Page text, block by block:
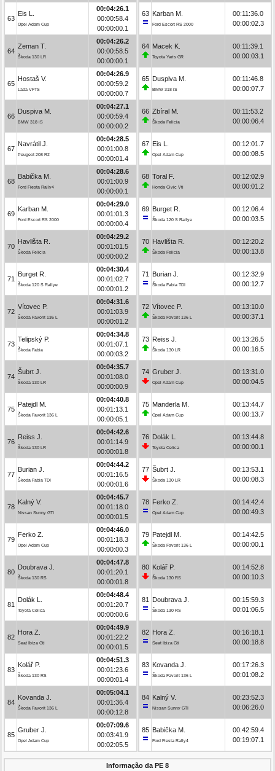
63
Eis L.
Opel Adam Cup
00:04:26.1
00:00:58.4
00:00:00.1
64
Zeman T.
Škoda 130 LR
00:04:26.2
00:00:58.5
00:00:00.1
65
Hostaš V.
Lada VFTS
00:04:26.9
00:00:59.2
00:00:00.7
66
Duspiva M.
BMW 318 iS
00:04:27.1
00:00:59.4
00:00:00.2
67
Navrátil J.
Peugeot 208 R2
00:04:28.5
00:01:00.8
00:00:01.4
68
Babička M.
Ford Fiesta Rally4
00:04:28.6
00:01:00.9
00:00:00.1
69
Karban M.
Ford Escort RS 2000
00:04:29.0
00:01:01.3
00:00:00.4
70
Havlišta R.
Škoda Felicia
00:04:29.2
00:01:01.5
00:00:00.2
71
Burget R.
Škoda 120 S Rallye
00:04:30.4
00:01:02.7
00:00:01.2
72
Vítovec P.
Škoda Favorit 136 L
00:04:31.6
00:01:03.9
00:00:01.2
73
Telipský P.
Škoda Fabia
00:04:34.8
00:01:07.1
00:00:03.2
74
Šubrt J.
Škoda 130 LR
00:04:35.7
00:01:08.0
00:00:00.9
75
Patejdl M.
Škoda Favorit 136 L
00:04:40.8
00:01:13.1
00:00:05.1
76
Reiss J.
Škoda 130 LR
00:04:42.6
00:01:14.9
00:00:01.8
77
Burian J.
Škoda Fabia TDI
00:04:44.2
00:01:16.5
00:00:01.6
78
Kalný V.
Nissan Sunny GTI
00:04:45.7
00:01:18.0
00:00:01.5
79
Ferko Z.
Opel Adam Cup
00:04:46.0
00:01:18.3
00:00:00.3
80
Doubrava J.
Škoda 130 RS
00:04:47.8
00:01:20.1
00:00:01.8
81
Dolák L.
Toyota Celica
00:04:48.4
00:01:20.7
00:00:00.6
82
Hora Z.
Seat Ibiza Gti
00:04:49.9
00:01:22.2
00:00:01.5
83
Kolář P.
Škoda 130 RS
00:04:51.3
00:01:23.6
00:00:01.4
84
Kovanda J.
Škoda Favorit 136 L
00:05:04.1
00:01:36.4
00:00:12.8
85
Gruber J.
Opel Adam Cup
00:07:09.6
00:03:41.9
00:02:05.5
63 Karban M.
Ford Escort RS 2000
00:11:36.0
00:00:02.3
64 Macek K.
Toyota Yaris GR
00:11:39.1
00:00:03.1
65 Duspiva M.
BMW 318 iS
00:11:46.8
00:00:07.7
66 Zbíral M.
Škoda Felicia
00:11:53.2
00:00:06.4
67 Eis L.
Opel Adam Cup
00:12:01.7
00:00:08.5
68 Toral F.
Honda Civic Vti
00:12:02.9
00:00:01.2
69 Burget R.
Škoda 120 S Rallye
00:12:06.4
00:00:03.5
70 Havlišta R.
Škoda Felicia
00:12:20.2
00:00:13.8
71 Burian J.
Škoda Fabia TDI
00:12:32.9
00:00:12.7
72 Vítovec P.
Škoda Favorit 136 L
00:13:10.0
00:00:37.1
73 Reiss J.
Škoda 130 LR
00:13:26.5
00:00:16.5
74 Gruber J.
Opel Adam Cup
00:13:31.0
00:00:04.5
75 Manderla M.
Opel Adam Cup
00:13:44.7
00:00:13.7
76 Dolák L.
Toyota Celica
00:13:44.8
00:00:00.1
77 Šubrt J.
Škoda 130 LR
00:13:53.1
00:00:08.3
78 Ferko Z.
Opel Adam Cup
00:14:42.4
00:00:49.3
79 Patejdl M.
Škoda Favorit 136 L
00:14:42.5
00:00:00.1
80 Kolář P.
Škoda 130 RS
00:14:52.8
00:00:10.3
81 Doubrava J.
Škoda 130 RS
00:15:59.3
00:01:06.5
82 Hora Z.
Seat Ibiza Gti
00:16:18.1
00:00:18.8
83 Kovanda J.
Škoda Favorit 136 L
00:17:26.3
00:01:08.2
84 Kalný V.
Nissan Sunny GTI
00:23:52.3
00:06:26.0
85 Babička M.
Ford Fiesta Rally4
00:42:59.4
00:19:07.1
Informação da PE 8